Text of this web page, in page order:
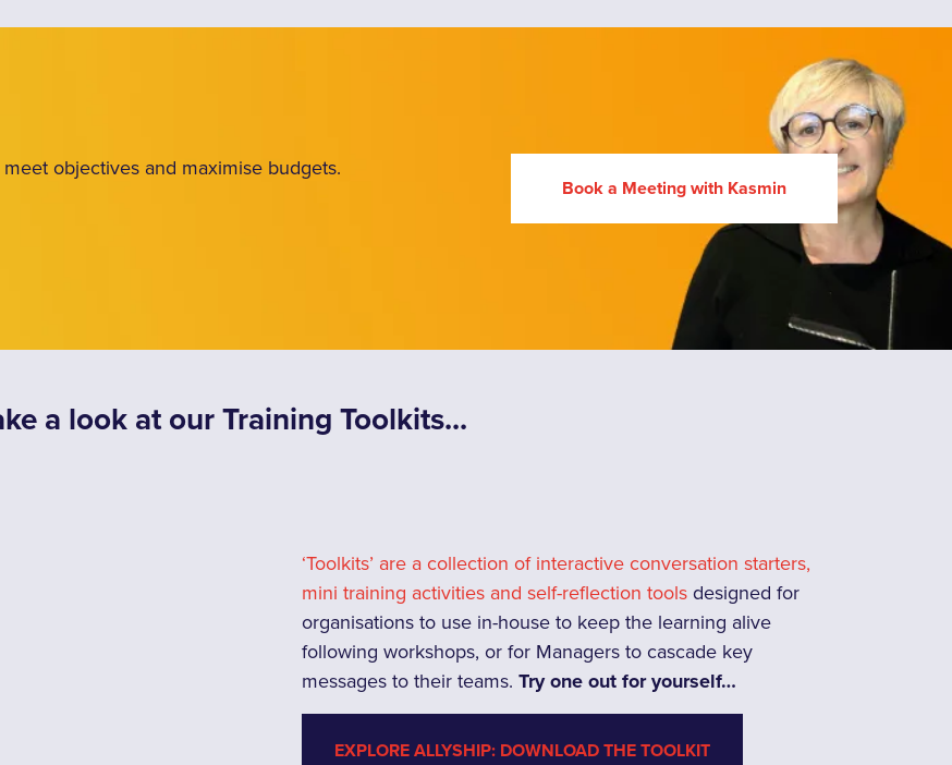
objectives and maximise budgets.
Book a Meeting with Kasmin
a look at our Training Toolkits...
‘Toolkits’ are a collection of interactive conversation starters,
mini training activities and self-reflection tools designed for
organisations to use in-house to keep the learning alive
following workshops, or for Managers to cascade key
messages to their teams. Try one out for yourself…
EXPLORE ALLYSHIP: DOWNLOAD THE TOOLKIT